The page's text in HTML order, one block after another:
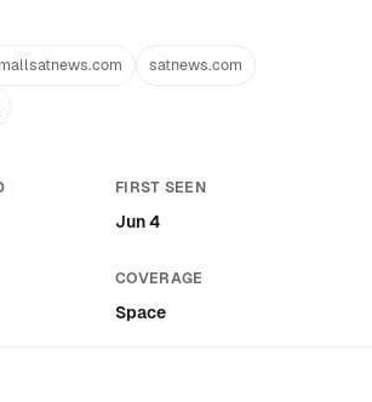
satnews.com
FIRST SEEN
Jun 4
COVERAGE
Space